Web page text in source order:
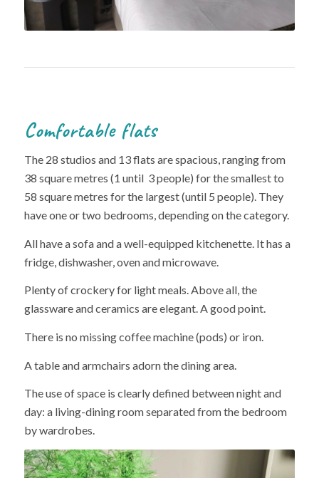
Comfortable flats
The 28 studios and 13 flats are spacious, ranging from
38 square metres (1 until 3 people) for the smallest to
58 square metres for the largest (until 5 people). They
have one or two bedrooms, depending on the category.
All have a sofa and a well-equipped kitchenette. It has a
fridge, dishwasher, oven and microwave.
Plenty of crockery for light meals. Above all, the
glassware and ceramics are elegant. A good point.
There is no missing coffee machine (pods) or iron.
A table and armchairs adorn the dining area.
The use of space is clearly defined between night and
day: a living-dining room separated from the bedroom
by wardrobes.